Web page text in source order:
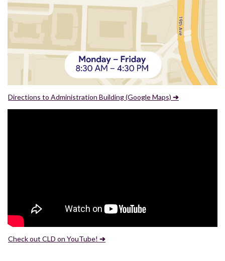
Directions to Administration Building (Google Maps) ➔
Check out CLD on YouTube! ➔